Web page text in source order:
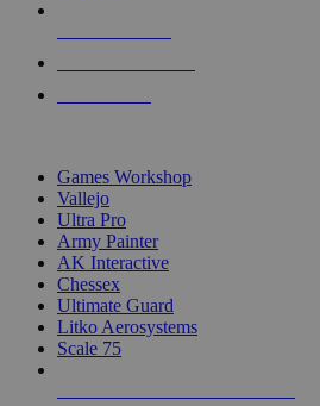
Games Workshop
Vallejo
Ultra Pro
Army Painter
AK Interactive
Chessex
Ultimate Guard
Litko Aerosystems
Scale 75